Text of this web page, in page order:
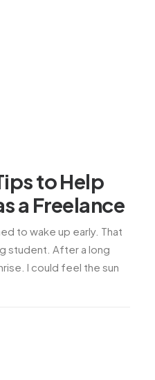
to Help
a Freelance
to wake up early. That
student. After a long
I could feel the sun